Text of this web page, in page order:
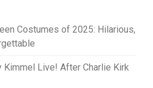
Costumes of 2025: Hilarious,
Kimmel Live! After Charlie Kirk